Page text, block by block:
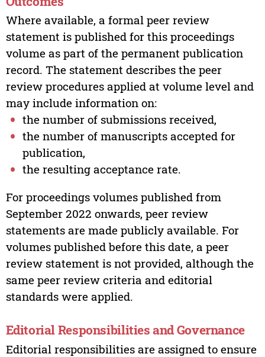
Where available, a formal peer review
statement is published for this proceedings
volume as part of the permanent publication
record. The statement describes the peer
review procedures applied at volume level and
may include information on:
the number of submissions received,
the number of manuscripts accepted for
publication,
the resulting acceptance rate.
For proceedings volumes published from
September 2022 onwards, peer review
statements are made publicly available. For
volumes published before this date, a peer
review statement is not provided, although the
same peer review criteria and editorial
standards were applied.
Editorial Responsibilities and Governance
Editorial responsibilities are assigned to ensure